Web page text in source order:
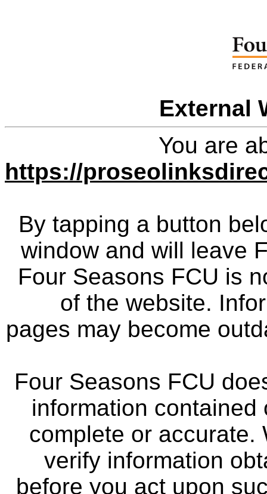
External
You are
https://
By tapping a button
window and will leave
Four Seasons FCU is
of the website.
pages may become
Four Seasons FCU
information
complete or accurate.
verify information
before you act upon